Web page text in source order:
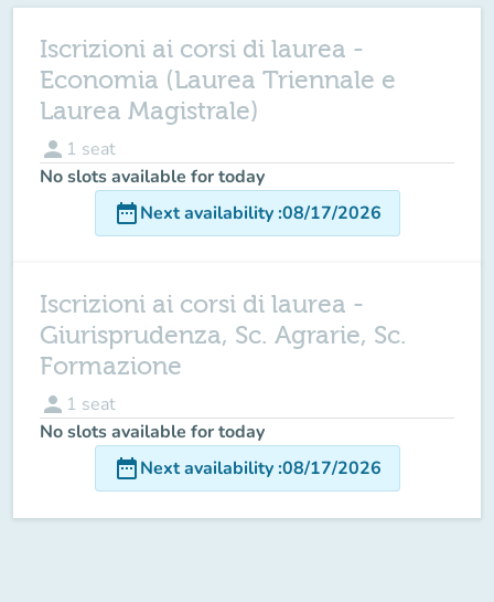
Iscrizioni ai corsi di laurea -
Economia (Laurea Triennale e
Laurea Magistrale)
person 1 seat
No slots available for today
date_rangeNext availability:08/17/2026
Iscrizioni ai corsi di laurea -
Giurisprudenza, Sc. Agrarie, Sc.
Formazione
person 1 seat
No slots available for today
date_rangeNext availability:08/17/2026